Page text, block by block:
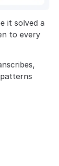
it solved a
to every